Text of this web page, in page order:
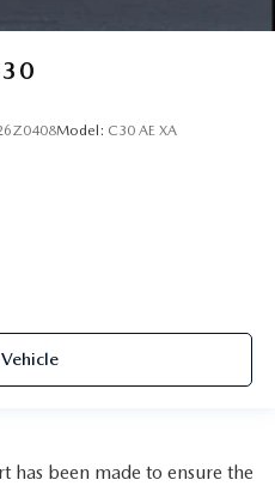
Model: C30 AE XA
has been made to ensure the